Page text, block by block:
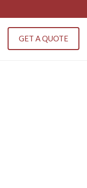
GET A QUOTE